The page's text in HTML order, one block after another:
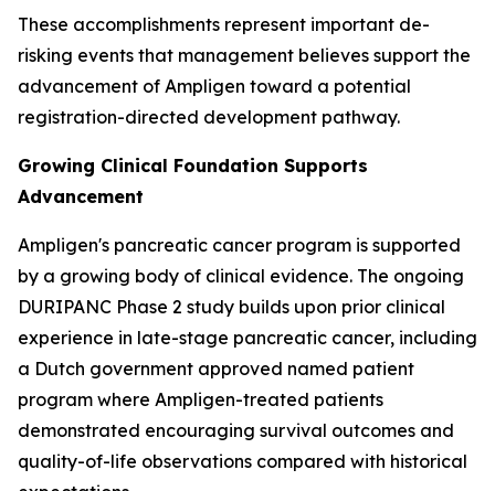
These accomplishments represent important de-
risking events that management believes support the
advancement of Ampligen toward a potential
registration-directed development pathway.
Growing Clinical Foundation Supports
Advancement
Ampligen's pancreatic cancer program is supported
by a growing body of clinical evidence. The ongoing
DURIPANC Phase 2 study builds upon prior clinical
experience in late-stage pancreatic cancer, including
a Dutch government approved named patient
program where Ampligen-treated patients
demonstrated encouraging survival outcomes and
quality-of-life observations compared with historical